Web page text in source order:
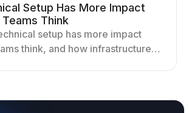
Setup Has More Impact
Think
setup has more impact
think, and how infrastructure